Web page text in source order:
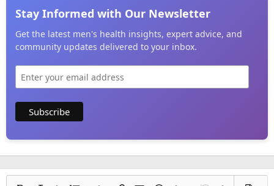
Stay Informed with Our Newsletter
Get the latest men's health insights, expert advice, and
community updates delivered to your inbox.